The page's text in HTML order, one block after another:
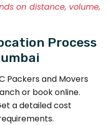
on distance, volume,
Process
Packers and Movers
or book online.
a detailed cost